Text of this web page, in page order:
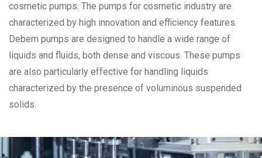
cosmetic pumps. The pumps for cosmetic industry are
characterized by high innovation and efficiency features.
Debem pumps are designed to handle a wide range of
liquids and fluids, both dense and viscous. These pumps
are also particularly effective for handling liquids
characterized by the presence of voluminous suspended
solids.